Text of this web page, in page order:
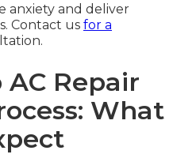
anxiety and deliver
Contact us for a
Repair
What